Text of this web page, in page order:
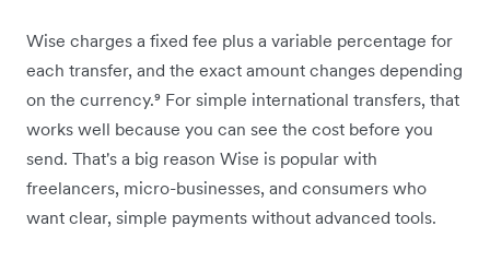
Wise charges a fixed fee plus a variable percentage for
each transfer, and the exact amount changes depending
on the currency.⁹ For simple international transfers, that
works well because you can see the cost before you
send. That's a big reason Wise is popular with
freelancers, micro-businesses, and consumers who
want clear, simple payments without advanced tools.